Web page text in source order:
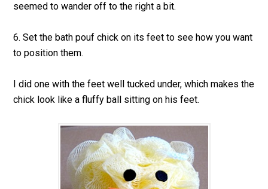
seemed to wander off to the right a bit.
6. Set the bath pouf chick on its feet to see how you want
to position them.
I did one with the feet well tucked under, which makes the
chick look like a fluffy ball sitting on his feet.